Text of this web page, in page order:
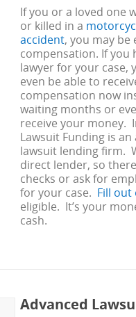
If you or a loved one
or killed in a
accident, you may be
compensation. If you
lawyer for your case,
even be able to
compensation now
waiting months or
receive your money.
Lawsuit Funding is an
lawsuit lending firm.
direct lender, so
checks or ask for
for your case. Fill out
eligible. It’s your
cash.
Advanced